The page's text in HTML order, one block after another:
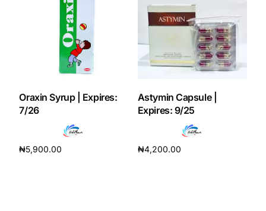
Oraxin Syrup | Expires:
7/26
₦5,900.00
Astymin Capsule |
Expires: 9/25
₦4,200.00